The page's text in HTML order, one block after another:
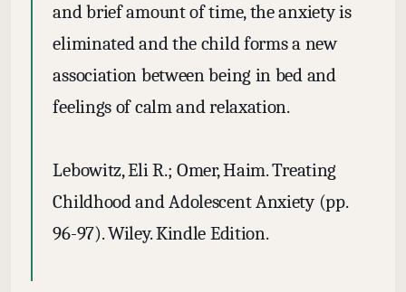
and brief amount of time, the anxiety is
eliminated and the child forms a new
association between being in bed and
feelings of calm and relaxation.
Lebowitz, Eli R.; Omer, Haim. Treating
Childhood and Adolescent Anxiety (pp.
96-97). Wiley. Kindle Edition.